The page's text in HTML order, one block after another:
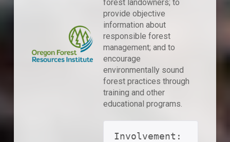
forest landowners; to
provide objective
information about
responsible forest
management; and to
encourage
environmentally sound
forest practices through
training and other
educational programs.
Involvement: